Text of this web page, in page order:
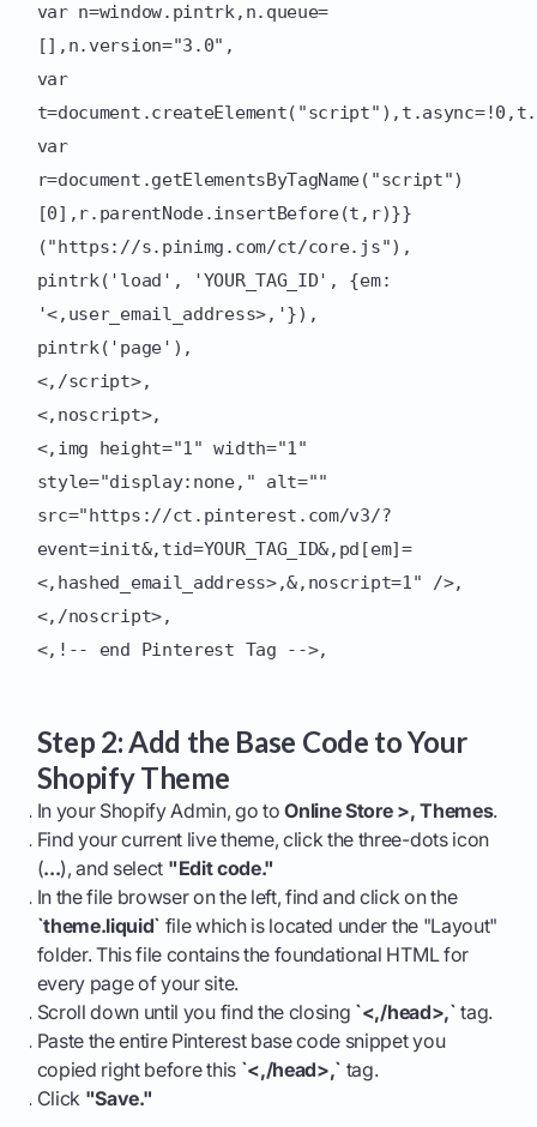
var n=window.pintrk,n.queue=
[],n.version="3.0",
var
var
r=document.getElementsByTagName("script")
[0],r.parentNode.insertBefore(t,r)}}
("https://s.pinimg.com/ct/core.js"),
pintrk('load', 'YOUR_TAG_ID', {em:
'<,user_email_address>,'}),
pintrk('page'),
<,/script>,
<,noscript>,
<,img height="1" width="1"
style="display:none," alt=""
src="https://ct.pinterest.com/v3/?
event=init&,tid=YOUR_TAG_ID&,pd[em]=
<,hashed_email_address>,&,noscript=1" />,
<,/noscript>,
<,!-- end Pinterest Tag -->,
Step 2: Add the Base Code to Your
Shopify Theme
In your Shopify Admin, go toOnline Store >, Themes.
Find your current live theme, click the three-dots icon
(...), and select "Edit code."
In the file browser on the left, find and click on the
`theme.liquid` file which is located under the "Layout"
folder. This file contains the foundational HTML for
every page of your site.
Scroll down until you find the closing `<,/head>,` tag.
Paste the entire Pinterest base code snippet you
copied right before this `<,/head>,` tag.
Click "Save."